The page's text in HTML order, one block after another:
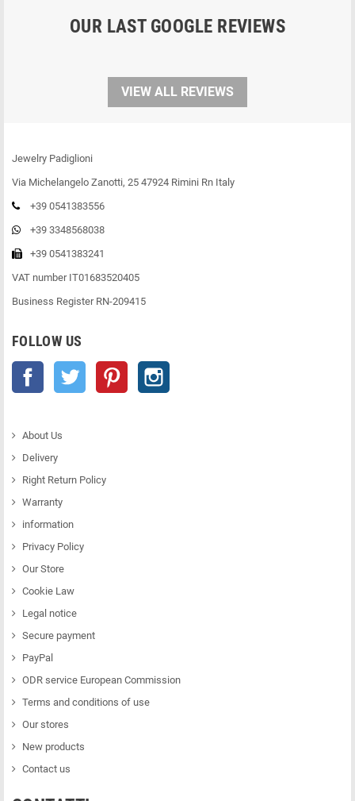
OUR LAST GOOGLE REVIEWS
VIEW ALL REVIEWS
Jewelry Padiglioni
Via Michelangelo Zanotti, 25 47924 Rimini Rn Italy
+39 0541383556
+39 3348568038
+39 0541383241
VAT number IT01683520405
Business Register RN-209415
FOLLOW US
Facebook Twitter Pinterest
About Us
Delivery
Right Return Policy
Warranty
information
Privacy Policy
Our Store
Cookie Law
Legal notice
Secure payment
PayPal
ODR service European Commission
Terms and conditions of use
Our stores
New products
Contact us